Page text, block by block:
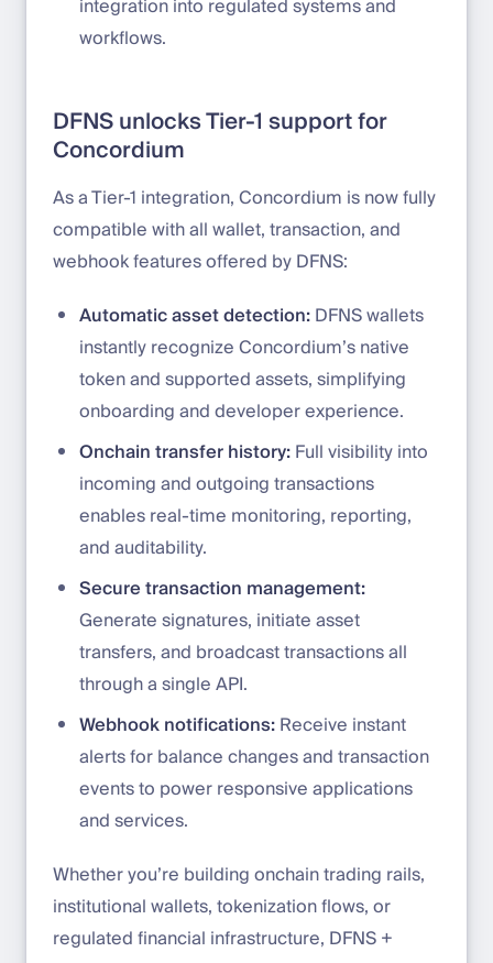
integration into regulated systems and
workflows.
DFNS unlocks Tier-1 support for
Concordium
As a Tier-1 integration, Concordium is now fully
compatible with all wallet, transaction, and
webhook features offered by DFNS:
Automatic asset detection:DFNS wallets
instantly recognize Concordium’s native
token and supported assets, simplifying
onboarding and developer experience.
Onchain transfer history:Full visibility into
incoming and outgoing transactions
enables real-time monitoring, reporting,
and auditability.
Secure transaction management:
Generate signatures, initiate asset
transfers, and broadcast transactions all
through a single API.
Webhook notifications:Receive instant
alerts for balance changes and transaction
events to power responsive applications
and services.
Whether you’re building onchain trading rails,
institutional wallets, tokenization flows, or
regulated financial infrastructure, DFNS +